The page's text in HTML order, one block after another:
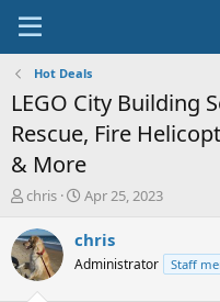
Hot Deals
LEGO City Building
Rescue, Fire
& More
T
r
e
a
chris
S
a
t
Apr 25, 2023
chris
Administrator Staff